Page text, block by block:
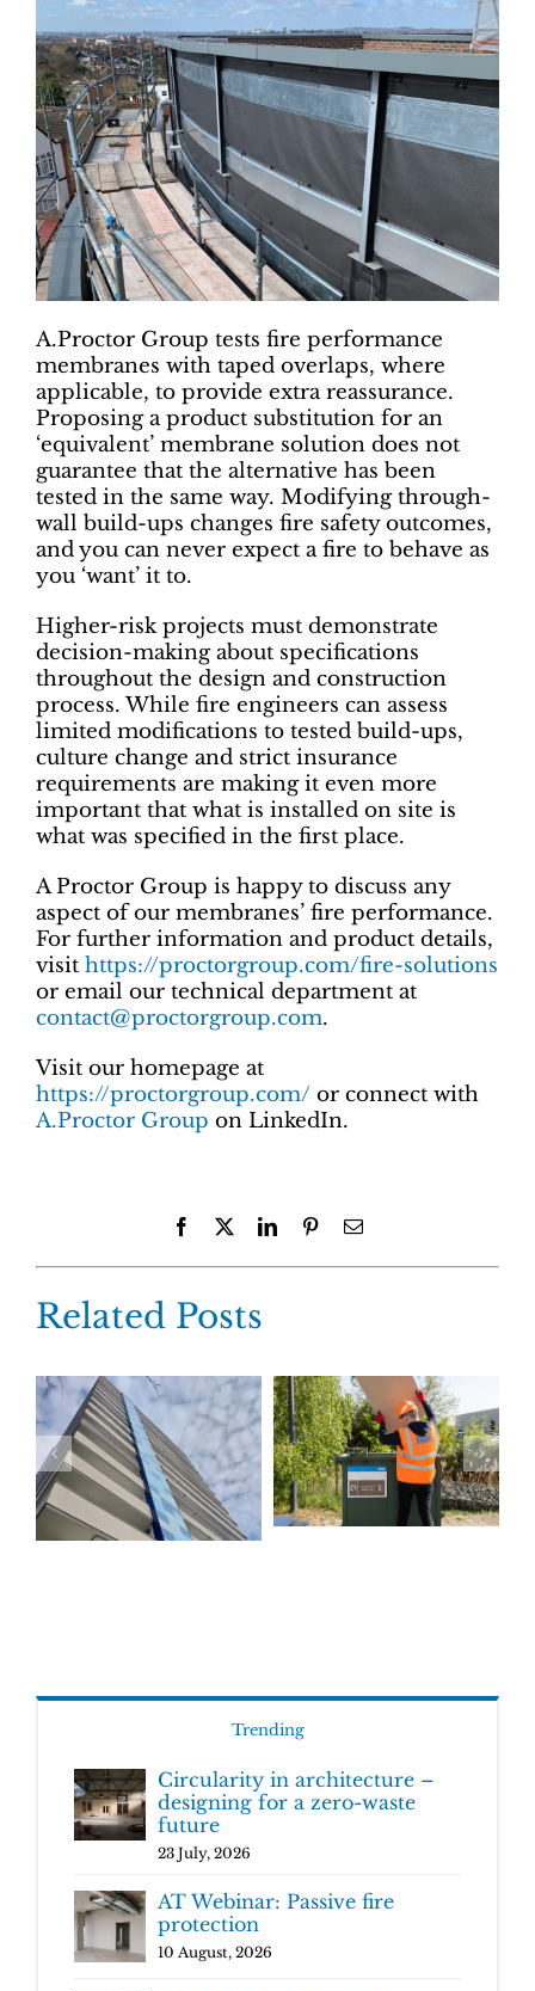
A.Proctor Group tests fire performance
membranes with taped overlaps, where
applicable, to provide extra reassurance.
Proposing a product substitution for an
‘equivalent’ membrane solution does not
guarantee that the alternative has been
tested in the same way. Modifying through-
wall build-ups changes fire safety outcomes,
and you can never expect a fire to behave as
you ‘want’ it to.
Higher-risk projects must demonstrate
decision-making about specifications
throughout the design and construction
process. While fire engineers can assess
limited modifications to tested build-ups,
culture change and strict insurance
requirements are making it even more
important that what is installed on site is
what was specified in the first place.
A Proctor Group is happy to discuss any
aspect of our membranes’ fire performance.
For further information and product details,
visit https://proctorgroup.com/fire-solutions
or email our technical department at
contact@proctorgroup.com.
Visit our homepage at
https://proctorgroup.com/ or connect with
A.Proctor Group on LinkedIn.
Facebook LinkedInPinterestEmail
Related Posts
Trending
Circularity in architecture –
designing for a zero-waste
future
23 July, 2026
AT Webinar: Passive fire
protection
10 August, 2026